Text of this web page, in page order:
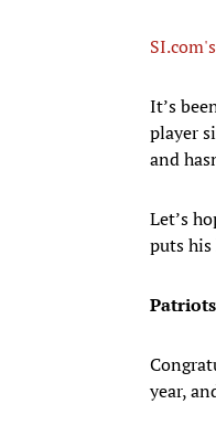
It’s
player
and
Let’s
puts his
year,